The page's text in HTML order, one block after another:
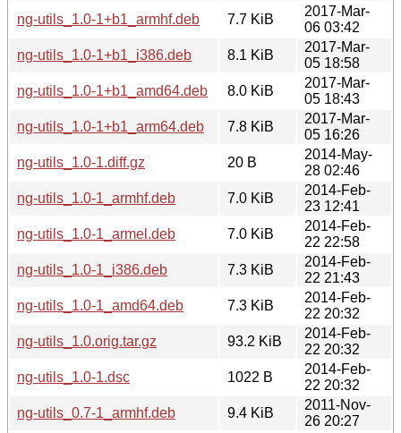
ng-utils_1.0-1+b1_armhf.deb
7.7 KiB
2017-Mar-
06 03:42
ng-utils_1.0-1+b1_i386.deb
8.1 KiB
2017-Mar-
05 18:58
ng-utils_1.0-1+b1_amd64.deb
8.0 KiB
2017-Mar-
05 18:43
ng-utils_1.0-1+b1_arm64.deb
7.8 KiB
2017-Mar-
05 16:26
ng-utils_1.0-1.diff.gz
20 B
2014-May-
28 02:46
ng-utils_1.0-1_armhf.deb
7.0 KiB
2014-Feb-
23 12:41
ng-utils_1.0-1_armel.deb
7.0 KiB
2014-Feb-
22 22:58
ng-utils_1.0-1_i386.deb
7.3 KiB
2014-Feb-
22 21:43
ng-utils_1.0-1_amd64.deb
7.3 KiB
2014-Feb-
22 20:32
ng-utils_1.0.orig.tar.gz
93.2 KiB
2014-Feb-
22 20:32
ng-utils_1.0-1.dsc
1022 B
2014-Feb-
22 20:32
ng-utils_0.7-1_armhf.deb
9.4 KiB
2011-Nov-
26 20:27